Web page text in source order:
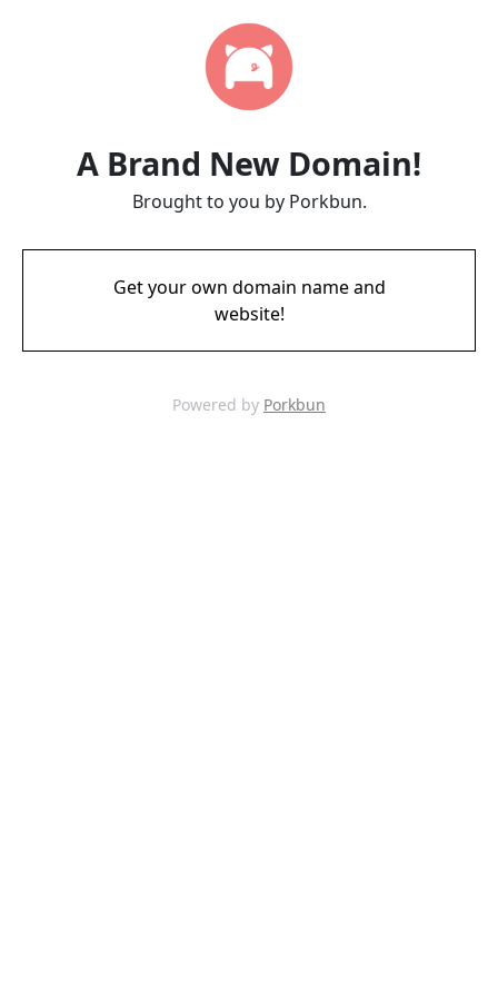
A Brand New Domain!
Brought to you by Porkbun.
Get your own domain name and
website!
Powered by Porkbun